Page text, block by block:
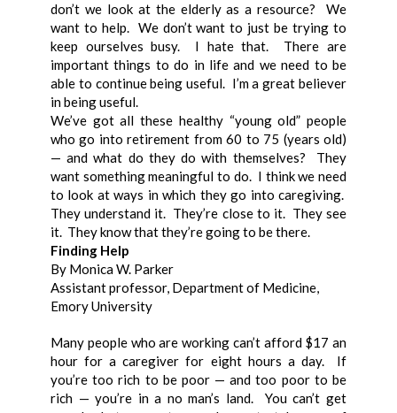
don’t we look at the elderly as a resource? We
want to help. We don’t want to just be trying to
keep ourselves busy. I hate that. There are
important things to do in life and we need to be
able to continue being useful. I’m a great believer
in being useful.
We’ve got all these healthy “young old” people
who go into retirement from 60 to 75 (years old)
— and what do they do with themselves? They
want something meaningful to do. I think we need
to look at ways in which they go into caregiving.
They understand it. They’re close to it. They see
it. They know that they’re going to be there.
Finding Help
By Monica W. Parker
Assistant professor, Department of Medicine,
Emory University
Many people who are working can’t afford $17 an
hour for a caregiver for eight hours a day. If
you’re too rich to be poor — and too poor to be
rich — you’re in a no man’s land. You can’t get